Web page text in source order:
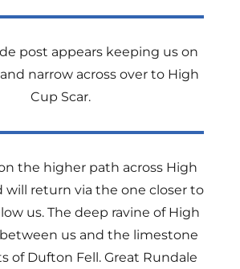
post appears keeping us on
narrow across over to High
Cup Scar.
the higher path across High
will return via the one closer to
us. The deep ravine of High
us and the limestone
of Dufton Fell. Great Rundale